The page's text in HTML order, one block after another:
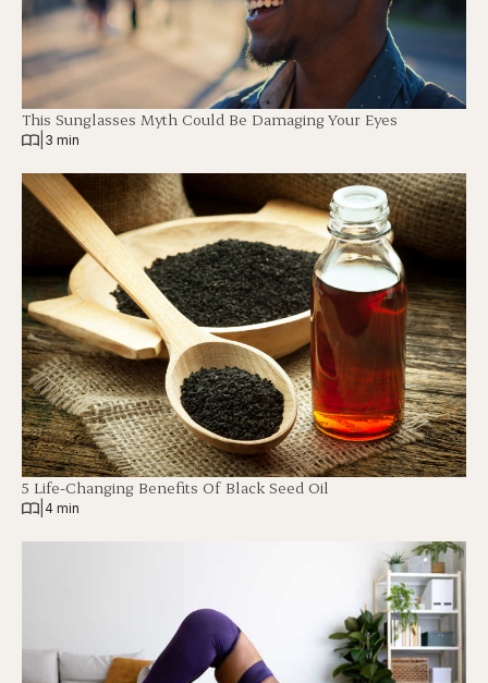
This Sunglasses Myth Could Be Damaging Your Eyes
3 min
5 Life-Changing Benefits Of Black Seed Oil
4 min